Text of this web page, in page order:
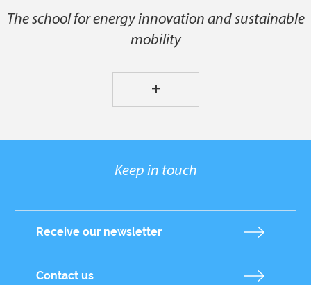
The school for energy innovation and sustainable
mobility
+
Keep in touch
Receive our newsletter
Contact us